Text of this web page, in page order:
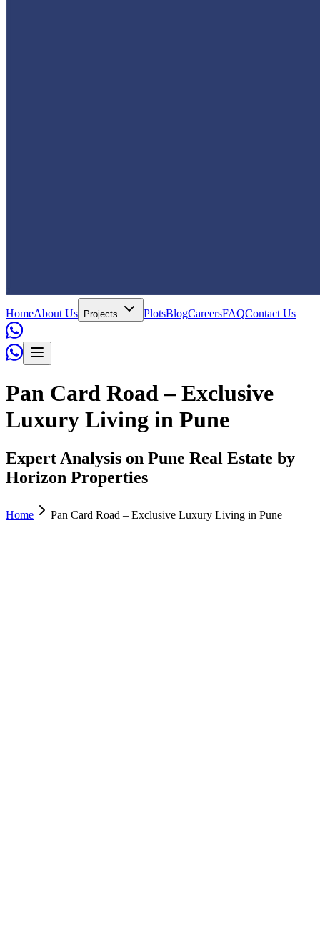
HomeAbout Us Projects PlotsBlogCareersFAQContact Us
Pan Card Road – Exclusive
Luxury Living in Pune
Expert Analysis on Pune Real Estate by
Horizon Properties
Home Pan Card Road – Exclusive Luxury Living in Pune